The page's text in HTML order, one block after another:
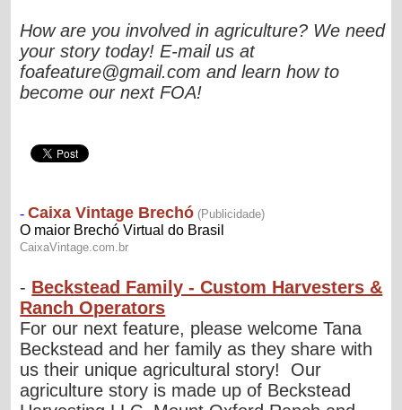
How are you involved in agriculture? We need
your story today! E-mail us at
foafeature@gmail.com and learn how to
become our next FOA!
- Beckstead Family - Custom Harvesters &
Ranch Operators
For our next feature, please welcome Tana
Beckstead and her family as they share with
us their unique agricultural story! Our
agriculture story is made up of Beckstead